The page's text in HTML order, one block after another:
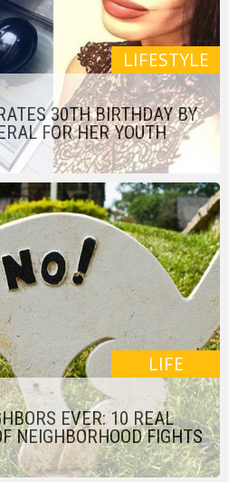
LIFESTYLE
30TH BIRTHDAY BY
FOR HER YOUTH
LIFE
EVER: 10 REAL
NEIGHBORHOOD FIGHTS